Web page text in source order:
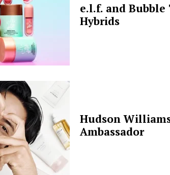
e.l.f. and
Hybrids
Hudson
Ambassador